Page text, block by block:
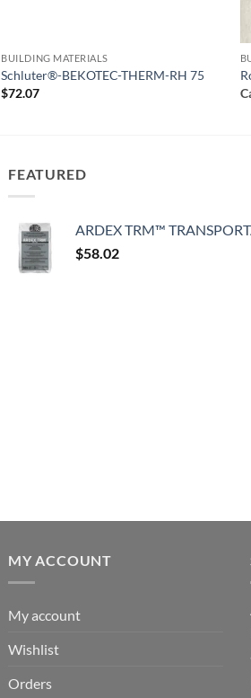
BUILDING MATERIALS
Schluter®-BEKOTEC-THERM-RH 75
$72.07
FEATURED
ARDEX TRM™
$58.02
MY ACCOUNT
My account
Wishlist
Orders